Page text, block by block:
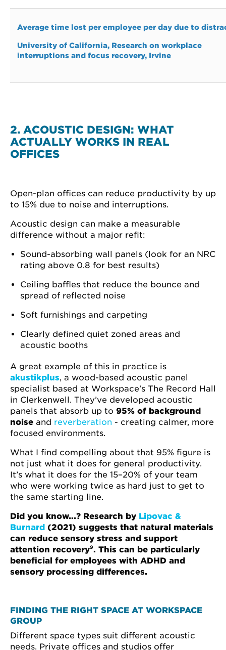
Average time lost per employee per day due to
University of California, Research on workplace
interruptions and focus recovery, Irvine
2. ACOUSTIC DESIGN: WHAT
ACTUALLY WORKS IN REAL
OFFICES
Open-plan offices can reduce productivity by up
to 15% due to noise and interruptions.
Acoustic design can make a measurable
difference without a major refit:
Sound-absorbing wall panels (look for an NRC
rating above 0.8 for best results)
Ceiling baffles that reduce the bounce and
spread of reflected noise
Soft furnishings and carpeting
Clearly defined quiet zoned areas and
acoustic booths
A great example of this in practice is
akustikplus, a wood-based acoustic panel
specialist based at Workspace's The Record Hall
in Clerkenwell. They’ve developed acoustic
panels that absorb up to 95% of background
noise and reverberation - creating calmer, more
focused environments.
What I find compelling about that 95% figure is
not just what it does for general productivity.
It’s what it does for the 15–20% of your team
who were working twice as hard just to get to
the same starting line.
Did you know...? Research by Lipovac &
Burnard (2021) suggests that natural materials
can reduce sensory stress and support
attention recovery⁹. This can be particularly
beneficial for employees with ADHD and
sensory processing differences.
FINDING THE RIGHT SPACE AT WORKSPACE
GROUP
Different space types suit different acoustic
needs. Private offices and studios offer